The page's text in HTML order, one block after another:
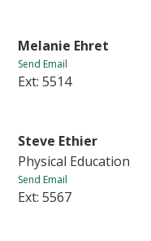
Melanie Ehret
Send Email
Ext: 5514
Steve Ethier
Physical Education
Send Email
Ext: 5567